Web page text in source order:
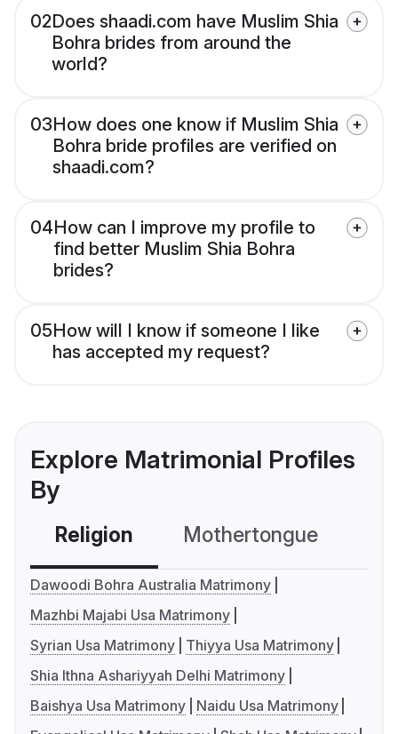
02Does shaadi.com have Muslim Shia
Bohra brides from around the
world?
03How does one know if Muslim Shia
Bohra bride profiles are verified on
shaadi.com?
04How can I improve my profile to
find better Muslim Shia Bohra
brides?
05How will I know if someone I like
has accepted my request?
Explore Matrimonial Profiles
By
Religion Mothertongue
Dawoodi Bohra Australia Matrimony
Mazhbi Majabi Usa Matrimony
Syrian Usa Matrimony
Thiyya Usa Matrimony
Shia Ithna Ashariyyah Delhi Matrimony
Baishya Usa Matrimony
Naidu Usa Matrimony